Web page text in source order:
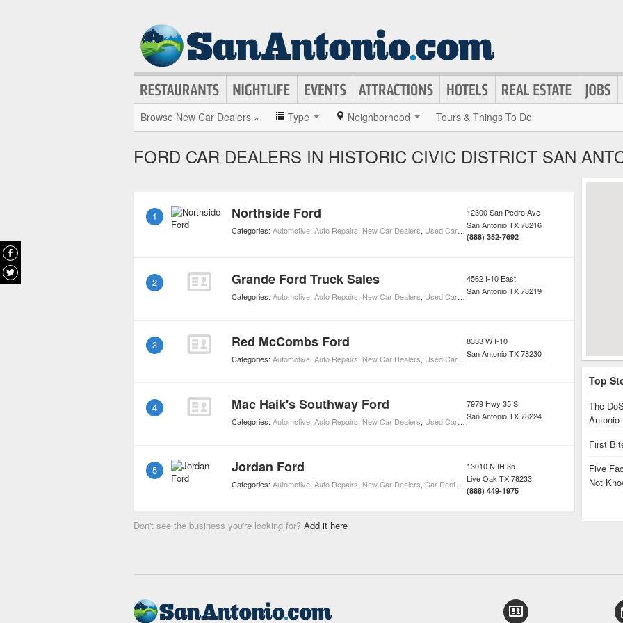
Browse New Car Dealers » Type Neighborhood Tours & Things To Do
FORD CAR DEALERS IN HISTORIC CIVIC DISTRICT SAN
1 Northside Ford
Categories: Automotive, Auto Repairs, New Car Dealers, Used Car Dealers ,Ford Car Dealers
12300 San Pedro Ave
San AntonioTX78216
(888) 352-7692
2 Grande Ford Truck Sales
Categories: Automotive, Auto Repairs, New Car Dealers, Used Car Dealers ,Ford Car Dealers
4562 I-10 East
San AntonioTX78219
3 Red McCombs Ford
Categories: Automotive, Auto Repairs, New Car Dealers, Used Car Dealers ,Toyota Car Dealers Ford Car Dealers
8333 W I-10
San AntonioTX78230
4 Mac Haik's Southway Ford
Categories: Automotive, Auto Repairs, New Car Dealers, Used Car Dealers ,Ford Car Dealers
7979 Hwy 35 S
San AntonioTX78224
5 Jordan Ford
Categories: Automotive, Auto Repairs, New Car Dealers, Car Rentals ,Used Car Dealers, Ford Car Dealers
13010 N IH 35
Live Oak TX78233
(888) 449-1975
Don't see the business you're looking for? Add it here
Top
The
Antonio
First
Five
Not